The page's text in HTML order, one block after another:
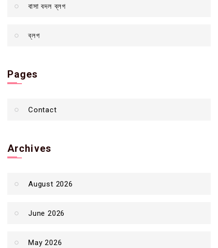
বাসা বদল ব্লগ
ব্লগ
Pages
Contact
Archives
August 2026
June 2026
May 2026